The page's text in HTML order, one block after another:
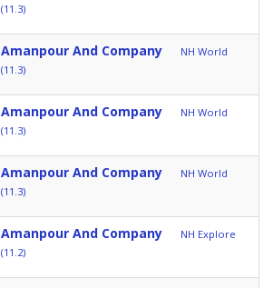
(11.3)
Amanpour And Company
NH World
(11.3)
Amanpour And Company
NH World
(11.3)
Amanpour And Company
NH World
(11.3)
Amanpour And Company
NH Explore
(11.2)